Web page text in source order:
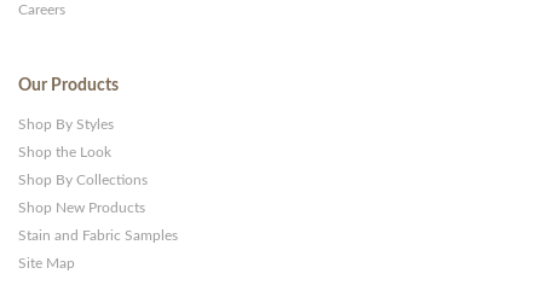
Careers
Our Products
Shop By Styles
Shop the Look
Shop By Collections
Shop New Products
Stain and Fabric Samples
Site Map